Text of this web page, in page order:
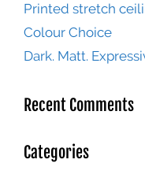
Printed stretch
Colour Choice
Dark. Matt.
Recent Comments
Categories